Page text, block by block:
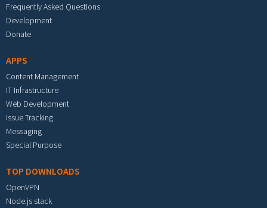
Frequently Asked Questions
Development
Donate
APPS
Content Management
IT Infrastructure
Web Development
Issue Tracking
Messaging
Special Purpose
TOP DOWNLOADS
OpenVPN
Node.js stack